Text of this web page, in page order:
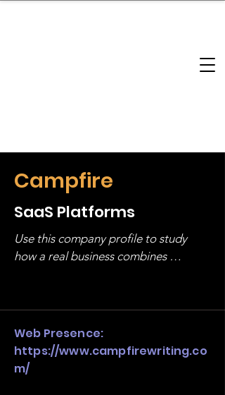
Campfire
SaaS Platforms
Use this company profile to study
how a real business combines
stack, not just one model in isolation.
Web Presence:
https://www.campfirewriting.co
m/